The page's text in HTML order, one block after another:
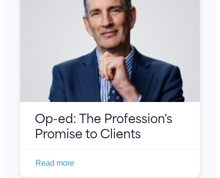
Op-ed: The Profession's
Promise to Clients
Read more